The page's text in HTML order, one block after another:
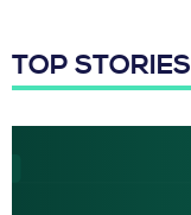
TOP STORIES